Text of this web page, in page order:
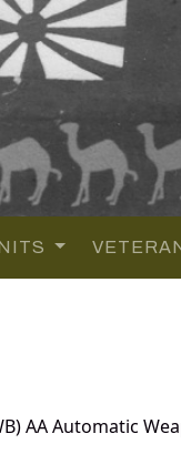
AA Automatic